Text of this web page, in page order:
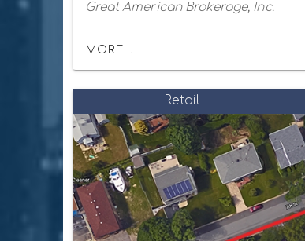
Great American Brokerage, Inc.
MORE...
Retail